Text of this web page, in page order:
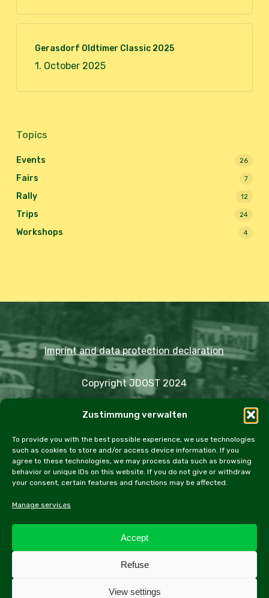
Zustimmung verwalten
To provide you with the best possible experience, we use technologies
such as cookies to store and/or access device information. If you
agree to these technologies, we may process data such as browsing
behavior or unique IDs on this website. If you do not give or withdraw
your consent, certain features and functions may be affected.
Manage services
Accept
Refuse
View settings
Gerasdorf Oldtimer Classic 2025
1. October 2025
Topics
Events 26
Fairs 7
Rally 12
Trips 24
Workshops 4
Imprint and data protection declaration
Copyright JDOST 2024
Trips Rally Events
Workshops
Cookie Policy (EU)
All contents of this website, especially texts and
information can be found in the legal notice.